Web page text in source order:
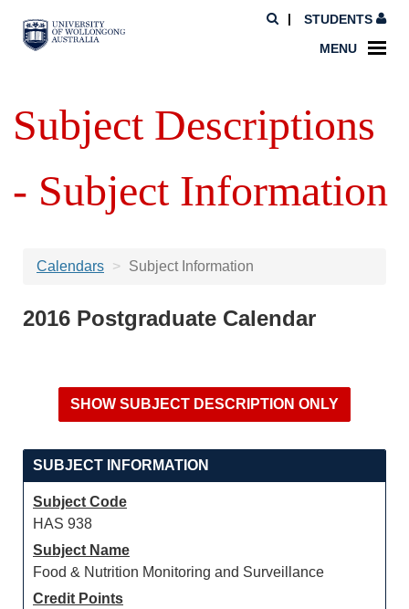
STUDENTS
MENU
Subject Descriptions
- Subject Information
Calendars Subject Information
2016 Postgraduate Calendar
SUBJECT INFORMATION
Subject Code
HAS 938
Subject Name
Food & Nutrition Monitoring and Surveillance
Credit Points